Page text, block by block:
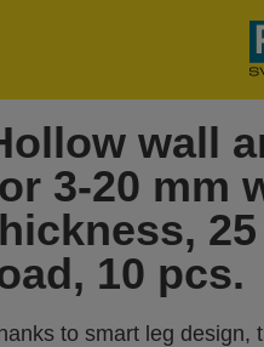
wall
3-20 mm
10 pcs.
to smart leg design,